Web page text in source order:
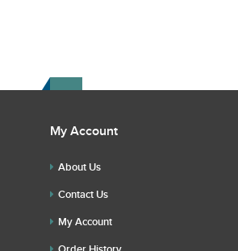
My Account
About Us
Contact Us
My Account